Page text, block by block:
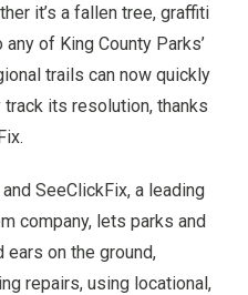
it’s a fallen tree, graffiti
of King County Parks’
trails can now quickly
its resolution, thanks
SeeClickFix, a leading
company, lets parks and
on the ground,
repairs, using locational,